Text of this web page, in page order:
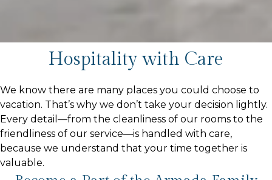
Hospitality with Care
We know there are many places you could choose to
vacation. That’s why we don’t take your decision lightly.
Every detail—from the cleanliness of our rooms to the
friendliness of our service—is handled with care,
because we understand that your time together is
valuable.